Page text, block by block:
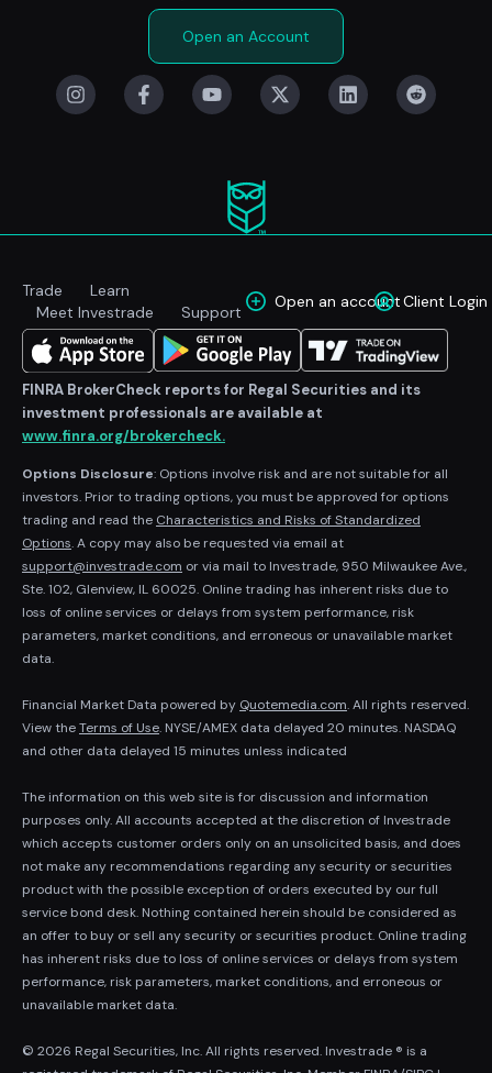
Open an Account
Trade
Learn
Meet Investrade
Support
Open an accountClient Login
FINRA BrokerCheck reports for Regal Securities and its
investment professionals are available at
www.finra.org/brokercheck.
Options Disclosure: Options involve risk and are not suitable for all
investors. Prior to trading options, you must be approved for options
trading and read the Characteristics and Risks of Standardized
Options. A copy may also be requested via email at
support@investrade.com or via mail to Investrade, 950 Milwaukee Ave.,
Ste. 102, Glenview, IL 60025. Online trading has inherent risks due to
loss of online services or delays from system performance, risk
parameters, market conditions, and erroneous or unavailable market
data.
Financial Market Data powered by Quotemedia.com. All rights reserved.
View theTerms of Use. NYSE/AMEX data delayed 20 minutes. NASDAQ
and other data delayed 15 minutes unless indicated
The information on this web site is for discussion and information
purposes only. All accounts accepted at the discretion of Investrade
which accepts customer orders only on an unsolicited basis, and does
not make any recommendations regarding any security or securities
product with the possible exception of orders executed by our full
service bond desk. Nothing contained herein should be considered as
an offer to buy or sell any security or securities product. Online trading
has inherent risks due to loss of online services or delays from system
performance, risk parameters, market conditions, and erroneous or
unavailable market data.
© 2026 Regal Securities, Inc. All rights reserved. Investrade ® is a